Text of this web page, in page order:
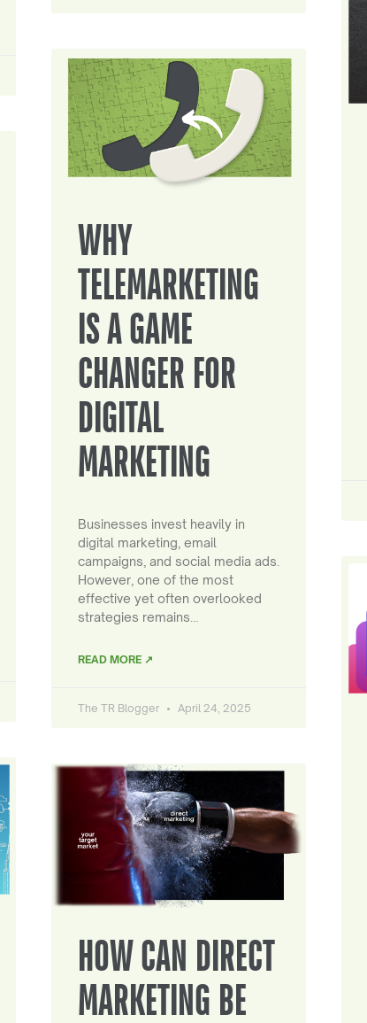
WHY
TELEMARKETING
IS A GAME
CHANGER FOR
DIGITAL
MARKETING
Businesses invest heavily in
digital marketing, email
campaigns, and social media ads.
However, one of the most
effective yet often overlooked
strategies remains…
READ MORE ↗
The TR Blogger April 24, 2025
HOW CAN DIRECT
MARKETING BE